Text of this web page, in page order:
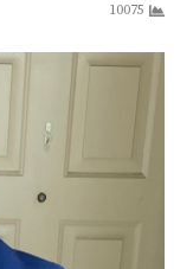
10075